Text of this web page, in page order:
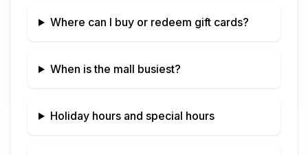
Where can I buy or redeem gift cards?
When is the mall busiest?
Holiday hours and special hours